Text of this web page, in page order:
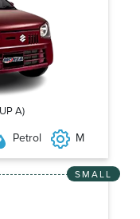
A)
Petrol M
SMALL